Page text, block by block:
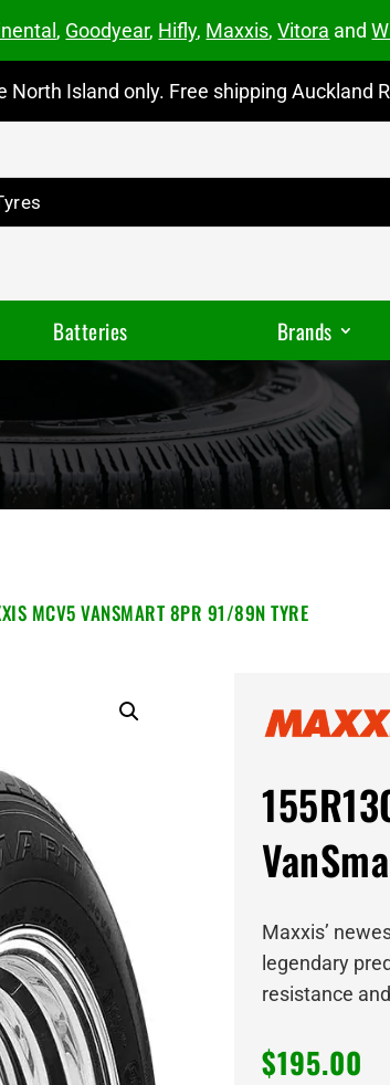
, Goodyear, Hifly, Maxxis,Vitora and
North Island only. Free shipping Auckland
Batteries Brands
MCV5 VANSMART 8PR 91/89N TYRE
Maxxis’
legendary
resistance
$195.00